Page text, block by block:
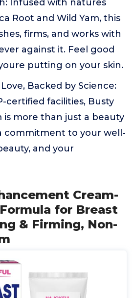
Infused with natures
Root and Wild Yam, this
firms, and works with
against it. Feel good
putting on your skin.
Backed by Science:
certified facilities, Busty
is more than just a beauty
commitment to your well-
and your
Cream-
for Breast
& Firming, Non-